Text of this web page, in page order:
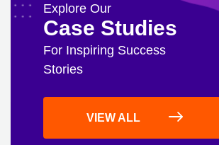
Explore Our
Case Studies
For Inspiring Success
Stories
VIEW ALL